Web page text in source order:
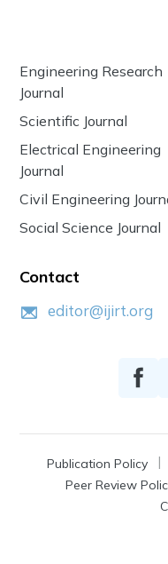
Engineering Research
Journal
Scientific Journal
Electrical Engineering
Journal
Civil Engineering
Social Science Journal
Contact
editor@ijirt.org
Publication Policy
Peer Review